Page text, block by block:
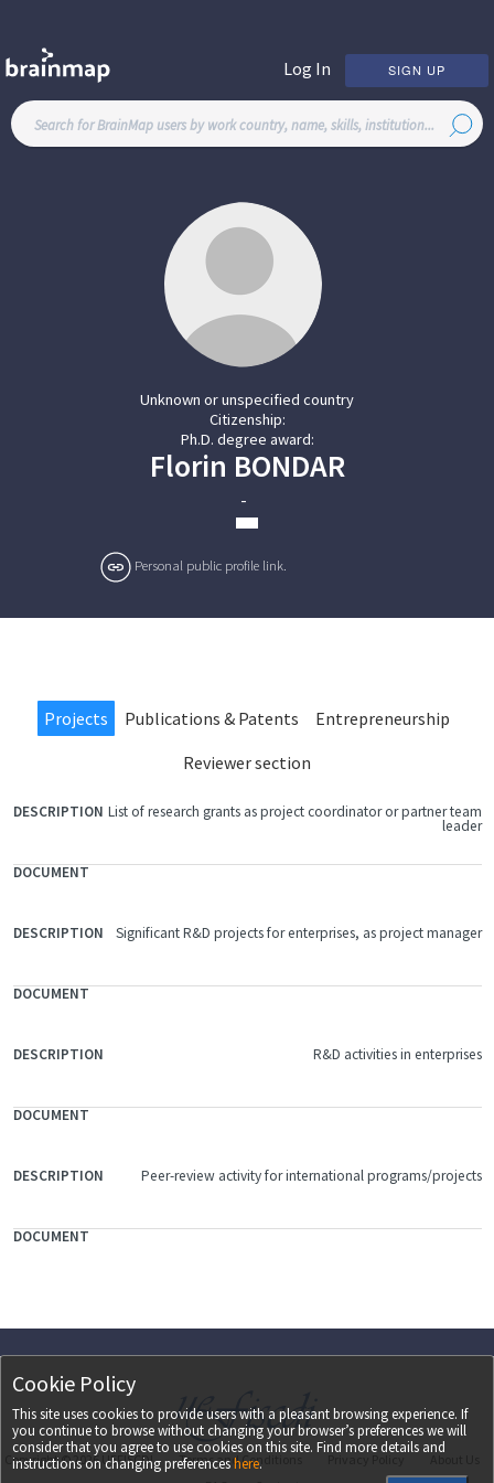
Log In SIGN UP
Unknown or unspecified country
Citizenship:
Ph.D. degree award:
Florin BONDAR
-
Personal public profile link.
Projects Publications & Patents
Entrepreneurship
Reviewer section
FILE
List of research grants as project coordinator or partner team
leader
Significant R&D projects for enterprises, as project manager
R&D activities in enterprises
Peer-review activity for international programs/projects
Copyright ©2026UEFISCDI Terms and Conditions
Cookie Policy
This site uses cookies to provide users with a pleasant browsing experience. If
you continue to browse without changing your browser’s preferences we will
consider that you agree to use cookies on this site. Find more details and
instructions on changing preferenceshere.